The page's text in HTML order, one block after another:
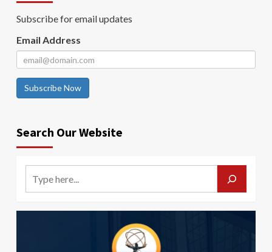
Subscribe for email updates
Email Address
Subscribe Now
Search Our Website